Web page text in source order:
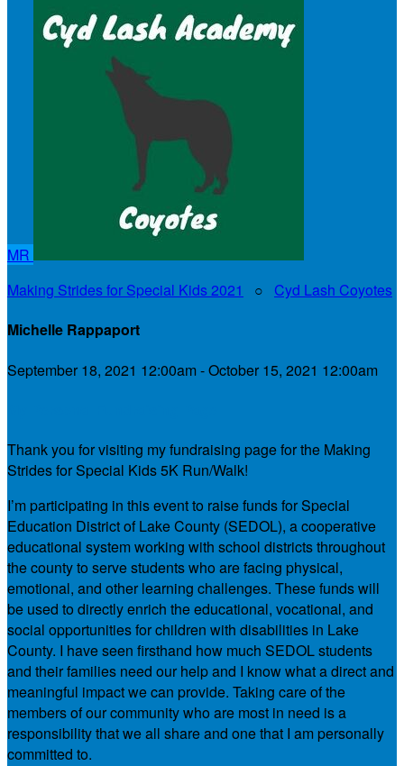
MR
Making Strides for Special Kids 2021
○ Cyd Lash Coyotes
Michelle Rappaport
September 18, 2021 12:00am - October 15, 2021 12:00am
Thank you for visiting my fundraising page for the Making
Strides for Special Kids 5K Run/Walk!
I’m participating in this event to raise funds for Special
Education District of Lake County (SEDOL), a cooperative
educational system working with school districts throughout
the county to serve students who are facing physical,
emotional, and other learning challenges. These funds will
be used to directly enrich the educational, vocational, and
social opportunities for children with disabilities in Lake
County. I have seen firsthand how much SEDOL students
and their families need our help and I know what a direct and
meaningful impact we can provide. Taking care of the
members of our community who are most in need is a
responsibility that we all share and one that I am personally
committed to.